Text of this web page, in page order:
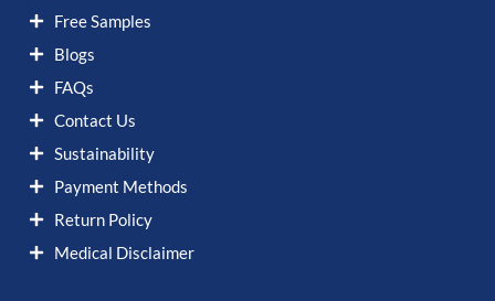
Free Samples
Blogs
FAQs
Contact Us
Sustainability
Payment Methods
Return Policy
Medical Disclaimer